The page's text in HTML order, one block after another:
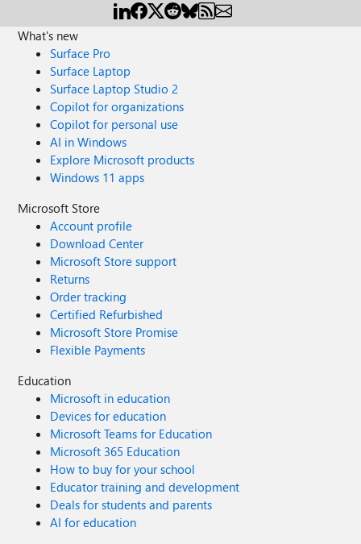
What's new
Surface Pro
Surface Laptop
Surface Laptop Studio 2
Copilot for organizations
Copilot for personal use
AI in Windows
Explore Microsoft products
Windows 11 apps
Microsoft Store
Account profile
Download Center
Microsoft Store support
Returns
Order tracking
Certified Refurbished
Microsoft Store Promise
Flexible Payments
Education
Microsoft in education
Devices for education
Microsoft Teams for Education
Microsoft 365 Education
How to buy for your school
Educator training and development
Deals for students and parents
AI for education